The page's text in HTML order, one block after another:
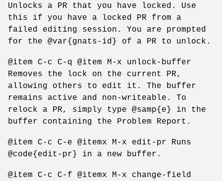
Unlocks a PR that you have locked. Use
this if you have a locked PR from a
failed editing session. You are prompted
for the @var{gnats-id} of a PR to unlock.
@item C-c C-q @item M-x unlock-buffer
Removes the lock on the current PR,
allowing others to edit it. The buffer
remains active and non-writeable. To
relock a PR, simply type @samp{e} in the
buffer containing the Problem Report.
@item C-c C-e @itemx M-x edit-pr Runs
@code{edit-pr} in a new buffer.
@item C-c C-f @itemx M-x change-field